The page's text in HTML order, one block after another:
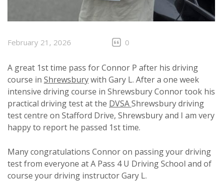
February 21, 2026 0
A great 1st time pass for Connor P after his driving
course in Shrewsburywith Gary L. After a one week
intensive driving course in Shrewsbury Connor took his
practical driving test at the DVSAShrewsbury driving
test centre on Stafford Drive, Shrewsbury and I am very
happy to report he passed 1st time.
Many congratulations Connor on passing your driving
test from everyone at A Pass 4 U Driving School and of
course your driving instructor Gary L.